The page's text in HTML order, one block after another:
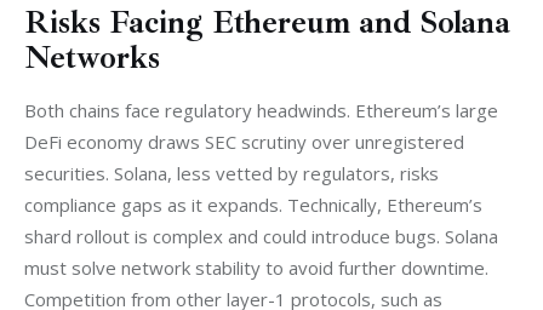
Risks Facing Ethereum and Solana
Networks
Both chains face regulatory headwinds. Ethereum’s large
DeFi economy draws SEC scrutiny over unregistered
securities. Solana, less vetted by regulators, risks
compliance gaps as it expands. Technically, Ethereum’s
shard rollout is complex and could introduce bugs. Solana
must solve network stability to avoid further downtime.
Competition from other layer-1 protocols, such as